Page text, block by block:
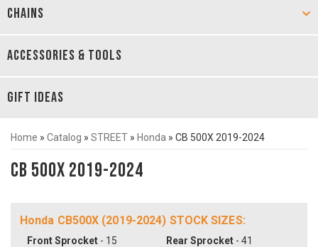
CHAINS
ACCESSORIES & TOOLS
GIFT IDEAS
Home » Catalog » STREET » Honda » CB 500X 2019-2024
CB 500X 2019-2024
Honda CB500X (2019-2024) STOCK SIZES:
Front Sprocket - 15 Rear Sprocket - 41